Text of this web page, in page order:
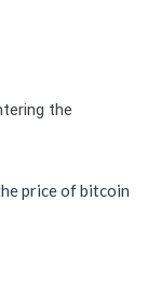
the
price of bitcoin